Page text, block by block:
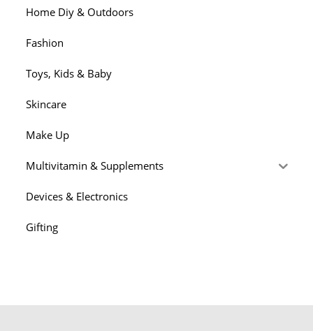
Home Diy & Outdoors
Fashion
Toys, Kids & Baby
Skincare
Make Up
Multivitamin & Supplements
Devices & Electronics
Gifting